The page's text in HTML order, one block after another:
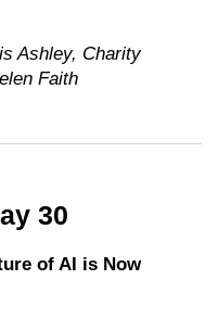
Ashley, Charity
Faith
30
of AI is Now